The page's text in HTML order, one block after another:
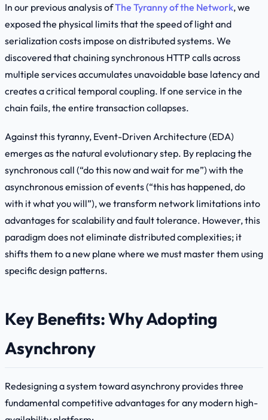
In our previous analysis ofThe Tyranny of the Network, we
exposed the physical limits that the speed of light and
serialization costs impose on distributed systems. We
discovered that chaining synchronous HTTP calls across
multiple services accumulates unavoidable base latency and
creates a critical temporal coupling. If one service in the
chain fails, the entire transaction collapses.
Against this tyranny, Event-Driven Architecture (EDA)
emerges as the natural evolutionary step. By replacing the
synchronous call (“do this now and wait for me”) with the
asynchronous emission of events (“this has happened, do
with it what you will”), we transform network limitations into
advantages for scalability and fault tolerance. However, this
paradigm does not eliminate distributed complexities; it
shifts them to a new plane where we must master them using
specific design patterns.
Key Benefits: Why Adopting
Asynchrony
Redesigning a system toward asynchrony provides three
fundamental competitive advantages for any modern high-